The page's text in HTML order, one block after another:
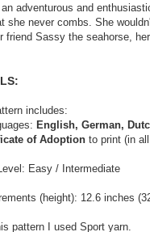
an adventurous and
she never combs. She
friend Sassy the seahorse,
includes:
English, German,
of Adoption to print (in
Easy / Intermediate
(height): 12.6 inches
pattern I used Sport yarn.